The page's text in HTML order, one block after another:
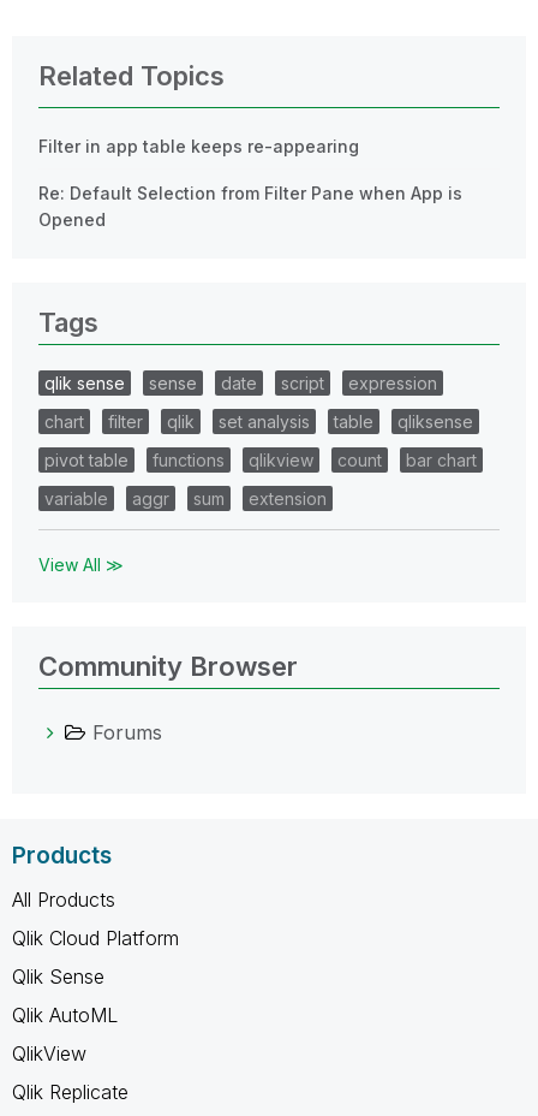
Related Topics
Filter in app table keeps re-appearing
Re: Default Selection from Filter Pane when App is
Opened
Tags
qlik sense sense date script
expression
chart
filter qlik set analysis table
qliksense
pivot table
functions qlikview count
bar chart
variable
aggr sum extension
View All ≫
Community Browser
Forums
Products
All Products
Qlik Cloud Platform
Qlik Sense
Qlik AutoML
QlikView
Qlik Replicate